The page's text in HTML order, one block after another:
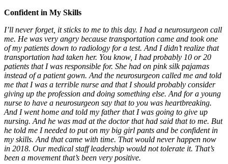
Confident in My Skills
I’ll never forget, it sticks to me to this day. I had a neurosurgeon call
me. He was very angry because transportation came and took one
of my patients down to radiology for a test. And I didn’t realize that
transportation had taken her. You know, I had probably 10 or 20
patients that I was responsible for. She had on pink silk pajamas
instead of a patient gown. And the neurosurgeon called me and told
me that I was a terrible nurse and that I should probably consider
giving up the profession and doing something else. And for a young
nurse to have a neurosurgeon say that to you was heartbreaking.
And I went home and told my father that I was going to give up
nursing. And he was mad at the doctor that had said that to me. But
he told me I needed to put on my big girl pants and be confident in
my skills. And that came with time. That would never happen now
in 2018. Our medical staff leadership would not tolerate it. That’s
been a movement that’s been very positive.